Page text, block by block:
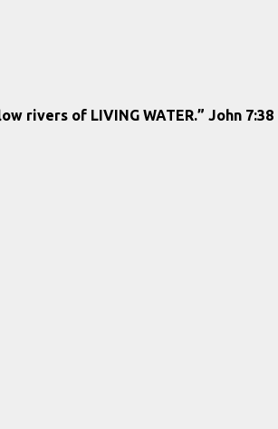
rivers of LIVING WATER.” John 7:38